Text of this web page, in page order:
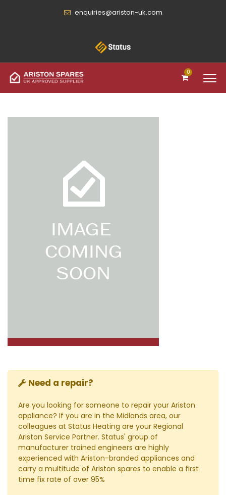
enquiries@ariston-uk.com
0
Need a repair?
Are you looking for someone to repair your Ariston
appliance? If you are in the Midlands area, our
colleagues at Status Heating are your Regional
Ariston Service Partner. Status' group of
manufacturer trained engineers are highly
experienced with Ariston-branded appliances and
carry a multitude of Ariston spares to enable a first
time fix rate of over 95%